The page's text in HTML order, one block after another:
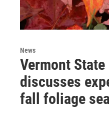
News
Vermont
discusses
fall foliage